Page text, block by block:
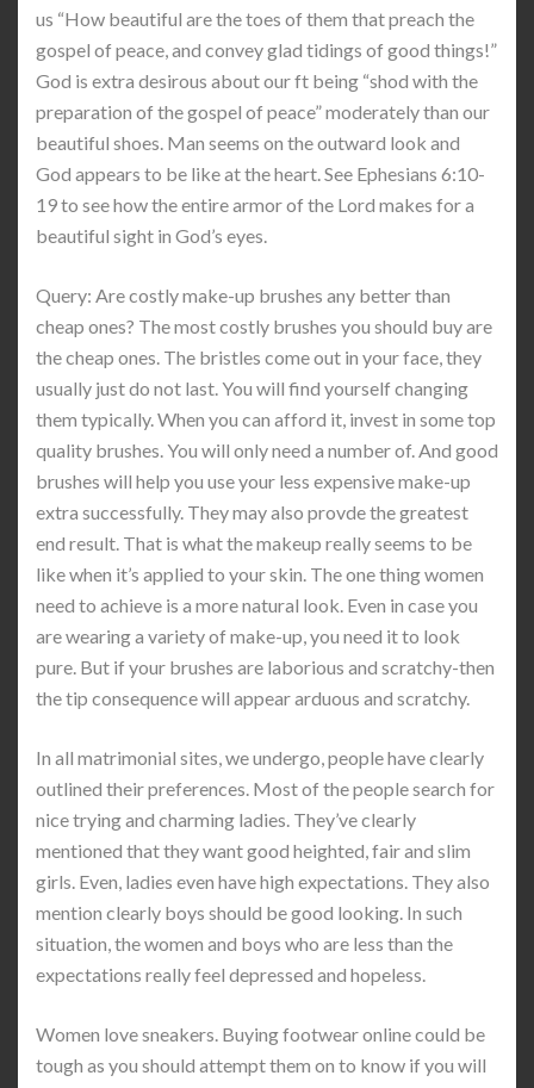
us “How beautiful are the toes of them that preach the
gospel of peace, and convey glad tidings of good things!”
God is extra desirous about our ft being “shod with the
preparation of the gospel of peace” moderately than our
beautiful shoes. Man seems on the outward look and
God appears to be like at the heart. See Ephesians 6:10-
19 to see how the entire armor of the Lord makes for a
beautiful sight in God’s eyes.
Query: Are costly make-up brushes any better than
cheap ones? The most costly brushes you should buy are
the cheap ones. The bristles come out in your face, they
usually just do not last. You will find yourself changing
them typically. When you can afford it, invest in some top
quality brushes. You will only need a number of. And good
brushes will help you use your less expensive make-up
extra successfully. They may also provde the greatest
end result. That is what the makeup really seems to be
like when it’s applied to your skin. The one thing women
need to achieve is a more natural look. Even in case you
are wearing a variety of make-up, you need it to look
pure. But if your brushes are laborious and scratchy-then
the tip consequence will appear arduous and scratchy.
In all matrimonial sites, we undergo, people have clearly
outlined their preferences. Most of the people search for
nice trying and charming ladies. They’ve clearly
mentioned that they want good heighted, fair and slim
girls. Even, ladies even have high expectations. They also
mention clearly boys should be good looking. In such
situation, the women and boys who are less than the
expectations really feel depressed and hopeless.
Women love sneakers. Buying footwear online could be
tough as you should attempt them on to know if you will